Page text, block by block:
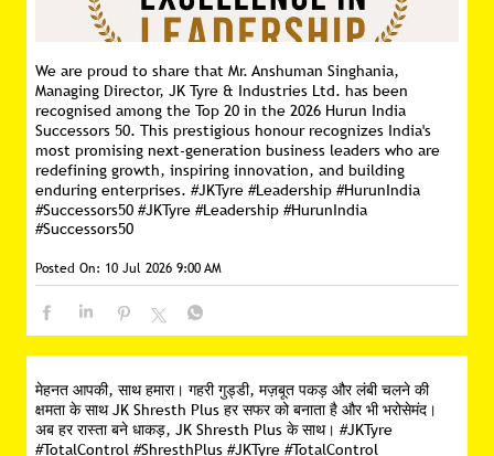
We are proud to share that Mr. Anshuman Singhania,
Managing Director, JK Tyre & Industries Ltd. has been
recognised among the Top 20 in the 2026 Hurun India
Successors 50. This prestigious honour recognizes India's
most promising next-generation business leaders who are
redefining growth, inspiring innovation, and building
enduring enterprises. #JKTyre #Leadership #HurunIndia
#Successors50 #JKTyre #Leadership #HurunIndia
#Successors50
Posted On: 10 Jul 2026 9:00 AM
मेहनत आपकी, साथ हमारा। गहरी गुड्डी, मज़बूत पकड़ और लंबी चलने की
क्षमता के साथ JK Shresth Plus हर सफर को बनाता है और भी भरोसेमंद।
अब हर रास्ता बने धाकड़, JK Shresth Plus के साथ। #JKTyre
#TotalControl #ShresthPlus #JKTyre #TotalControl